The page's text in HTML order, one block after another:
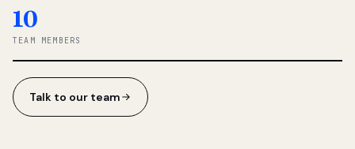
10
TEAM MEMBERS
Talk to our team